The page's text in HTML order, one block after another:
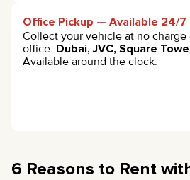
Office Pickup — Available 24/7
Collect your vehicle at no
office: Dubai, JVC, Square
Available around the clock.
6 Reasons to Rent